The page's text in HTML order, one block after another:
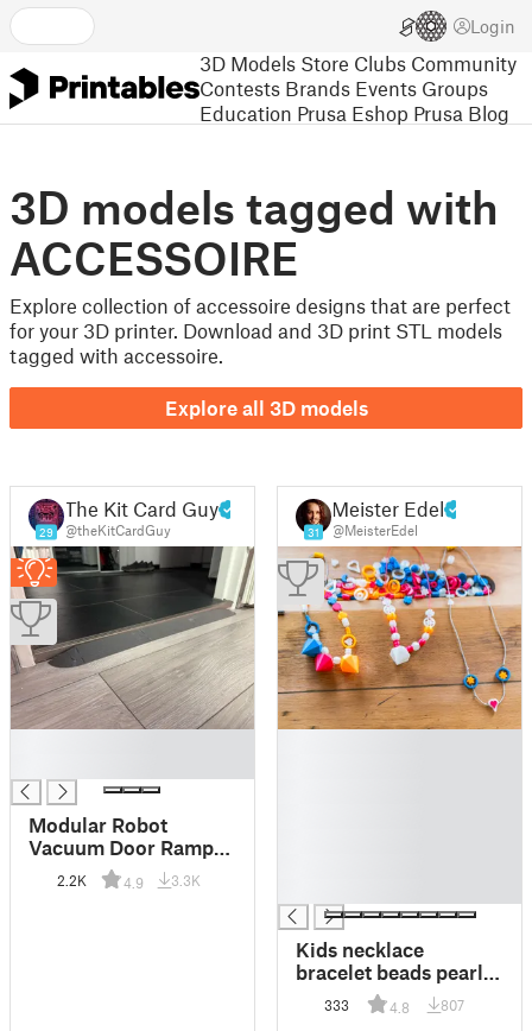
Login
3D Models Store Clubs Community
Contests Brands Events Groups
Education Prusa Eshop Prusa Blog
3D models tagged with
ACCESSOIRE
Explore collection of accessoire designs that are perfect
for your 3D printer. Download and 3D print STL models
tagged with accessoire.
Explore all 3D models
29
The Kit Card Guy
@theKitCardGuy
Modular Robot
Vacuum Door Ramps
for door thresholds
2.2K 4.9 3.3K
31
Meister Edel
@MeisterEdel
Kids necklace
bracelet beads pearls
DIY jewelry 100%
FDM
333 4.8 807